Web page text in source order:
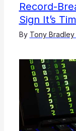
Record-
Sign It’s
By Tony Bradley